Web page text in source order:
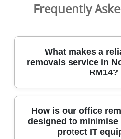
Frequently
What makes a
removals service in
RM14?
Choosing a professional
Ockendon RM14 minimises
and keeps your staff productive
How is our office
designed to minimise
protect IT